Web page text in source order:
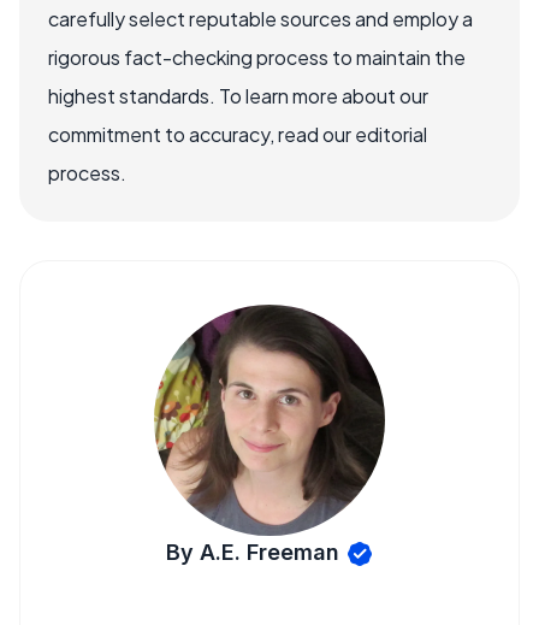
carefully select reputable sources and employ a
rigorous fact-checking process to maintain the
highest standards. To learn more about our
commitment to accuracy, read our editorial
process.
By A.E. Freeman